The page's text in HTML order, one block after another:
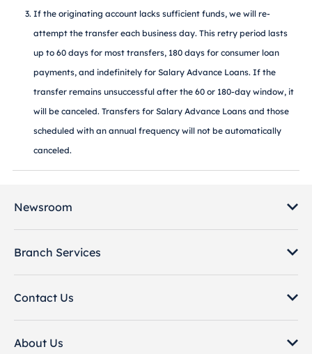
If the originating account lacks sufficient funds, we will re-
attempt the transfer each business day. This retry period lasts
up to 60 days for most transfers, 180 days for consumer loan
payments, and indefinitely for Salary Advance Loans. If the
transfer remains unsuccessful after the 60 or 180-day window, it
will be canceled. Transfers for Salary Advance Loans and those
scheduled with an annual frequency will not be automatically
canceled.
Newsroom
Branch Services
Contact Us
About Us